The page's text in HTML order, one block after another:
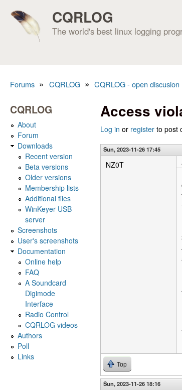
CQRLOG
The world's best linux logging
Forums » CQRLOG » CQRLOG - open discusion
Access
Log in or register to post
Sun, 2023-11-26 17:45
NZ0T
Top
Sun, 2023-11-26 18:16
CQRLOG
About
Forum
Downloads
Recent version
Beta versions
Older versions
Membership lists
Additional files
WinKeyer USB
server
Screenshots
User's screenshots
Documentation
Online help
FAQ
A Soundcard
Digimode
Interface
Radio Control
CQRLOG videos
Authors
Poll
Links